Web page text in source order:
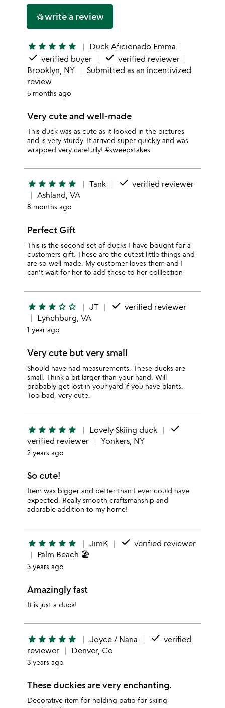
hotel_classwrite a review
star star star star star Duck Aficionado Emma
done verified buyer done verified reviewer
Brooklyn, NY
Submitted as an incentivized
review
5 months ago
Very cute and well-made
This duck was as cute as it looked in the pictures
and is very sturdy. It arrived super quickly and was
wrapped very carefully! #sweepstakes
star star star star star Tank done verified reviewer
Ashland, VA
8 months ago
Perfect Gift
This is the second set of ducks I have bought for a
customers gift. These are the cutest little things and
are so well made. My customer loves them and I
can't wait for her to add these to her colllection
star star star star_outline star_outline JT done verified reviewer
Lynchburg, VA
1 year ago
Very cute but very small
Should have had measurements. These ducks are
small. Think a bit larger than your hand. Will
probably get lost in your yard if you have plants.
Too bad, very cute.
star star star star star Lovely Skiing duck done
verified reviewer Yonkers, NY
2 years ago
So cute!
Item was bigger and better than I ever could have
expected. Really smooth craftsmanship and
adorable addition to my home!
star star star star star JimK done verified reviewer
Palm Beach 🏖️
3 years ago
Amazingly fast
It is just a duck!
star star star star star Joyce / Nana done verified
reviewer
Denver, Co
3 years ago
These duckies are very enchanting.
Decorative item for holding patio for skiing